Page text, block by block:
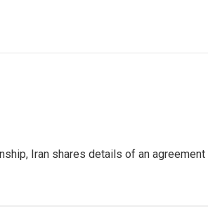
Iran shares details of an